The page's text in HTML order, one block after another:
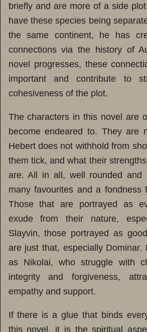
briefly and are more of a side
have these species being
the same continent, he has
connections via the history of
novel progresses, these
important and contribute to
cohesiveness of the plot.
The characters in this novel are
become endeared to. They are
Hebert does not withhold from
them tick, and what their
are. All in all, well rounded and
many favourites and a fondness
Those that are portrayed as
exude from their nature,
Slayvin, those portrayed as
are just that, especially Dominar.
as Nikolai, who struggle with
integrity and forgiveness,
empathy and support.
If there is a glue that binds
this novel, it is the spiritual